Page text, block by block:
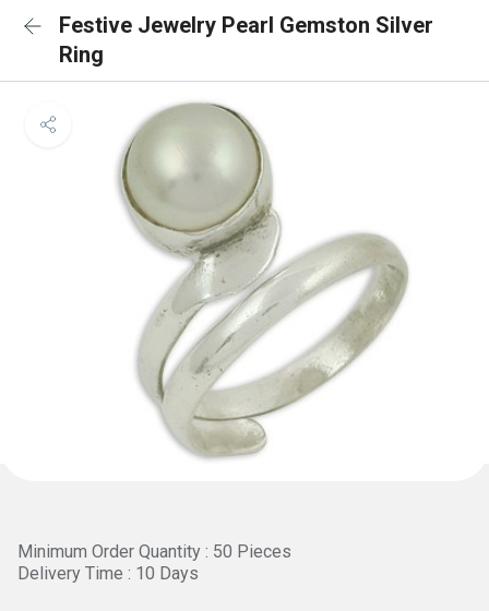
Festive Jewelry Pearl Gemston Silver
Ring
Minimum Order Quantity : 50 Pieces
Delivery Time : 10 Days